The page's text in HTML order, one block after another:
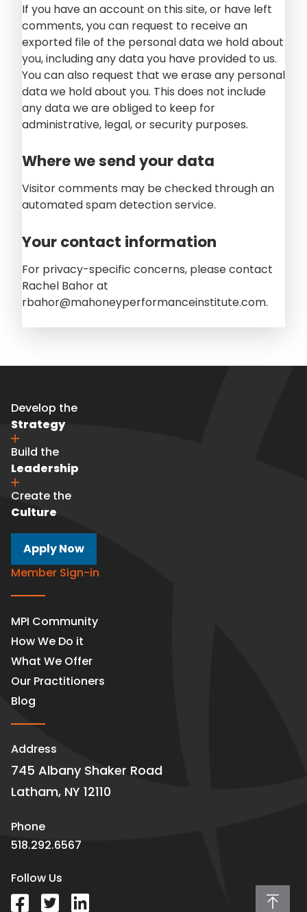
If you have an account on this site, or have left
comments, you can request to receive an
exported file of the personal data we hold about
you, including any data you have provided to us.
You can also request that we erase any personal
data we hold about you. This does not include
any data we are obliged to keep for
administrative, legal, or security purposes.
Where we send your data
Visitor comments may be checked through an
automated spam detection service.
Your contact information
For privacy-specific concerns, please contact
Rachel Bahor at
rbahor@mahoneyperformanceinstitute.com.
Develop the
Strategy
Build the
Leadership
Create the
Culture
Apply Now
Member Sign-in
Address
745 Albany Shaker Road
Latham, NY 12110
Phone
518.292.6567
Follow Us
MPI Community
How We Do it
What We Offer
Our Practitioners
Blog